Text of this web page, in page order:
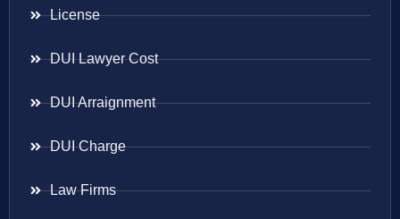
License
DUI Lawyer Cost
DUI Arraignment
DUI Charge
Law Firms